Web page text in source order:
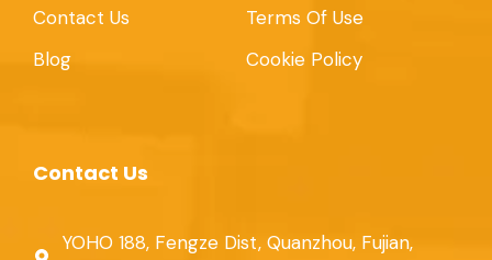
Contact Us
Blog
Terms Of Use
Cookie Policy
Contact Us
YOHO 188, Fengze Dist, Quanzhou, Fujian,